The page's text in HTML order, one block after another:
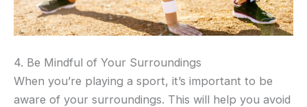
4. Be Mindful of Your Surroundings
When you’re playing a sport, it’s important to be
aware of your surroundings. This will help you avoid